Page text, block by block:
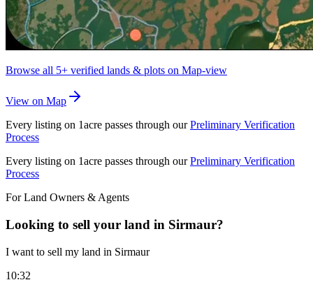
Browse all 5+ verified lands & plots on Map-view
View on Map
Every listing on 1acre passes through our Preliminary Verification
Process
Every listing on 1acre passes through our Preliminary Verification
Process
For Land Owners & Agents
Looking to sell your land in Sirmaur?
I want to sell my land in Sirmaur
10:32